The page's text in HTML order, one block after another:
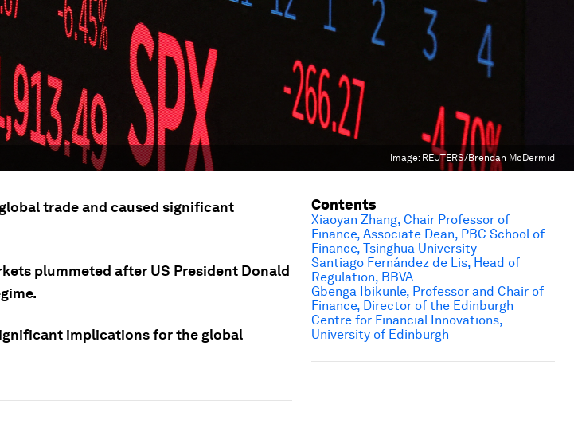
Image: REUTERS/Brendan McDermid
trade and caused significant
plummeted after US President Donald
implications for the global
Contents
Xiaoyan Zhang, Chair Professor of
Finance, Associate Dean, PBC School of
Finance, Tsinghua University
Santiago Fernández de Lis, Head of
Regulation, BBVA
Gbenga Ibikunle, Professor and Chair of
Finance, Director of the Edinburgh
Centre for Financial Innovations,
University of Edinburgh